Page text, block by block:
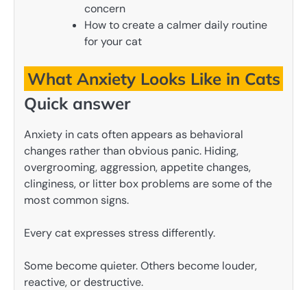
concern
How to create a calmer daily routine
for your cat
What Anxiety Looks Like in Cats
Quick answer
Anxiety in cats often appears as behavioral
changes rather than obvious panic. Hiding,
overgrooming, aggression, appetite changes,
clinginess, or litter box problems are some of the
most common signs.
Every cat expresses stress differently.
Some become quieter. Others become louder,
reactive, or destructive.